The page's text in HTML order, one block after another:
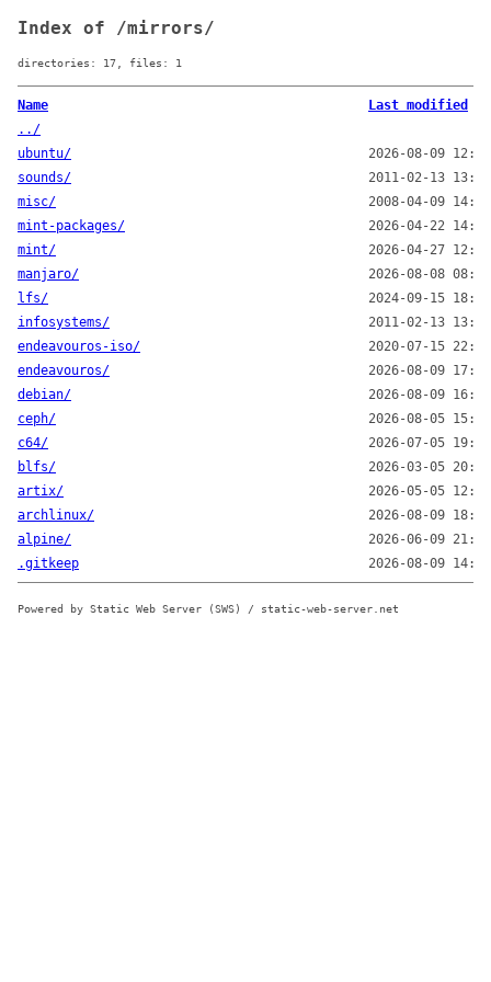
Index of /mirrors/
directories: 17, files: 1
Name
Last modified
../
ubuntu/
2026-08-09
sounds/
2011-02-13
misc/
2008-04-09
mint-packages/
2026-04-22
mint/
2026-04-27
manjaro/
2026-08-08
lfs/
2024-09-15
infosystems/
2011-02-13
endeavouros-iso/
2020-07-15
endeavouros/
2026-08-09
debian/
2026-08-09
ceph/
2026-08-05
c64/
2026-07-05
blfs/
2026-03-05
artix/
2026-05-05
archlinux/
2026-08-09
alpine/
2026-06-09
.gitkeep
2026-08-09
Powered by Static Web Server (SWS) / static-web-server.net